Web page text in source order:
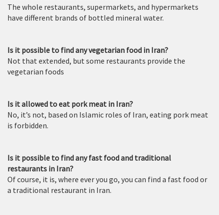
The whole restaurants, supermarkets, and hypermarkets
have different brands of bottled mineral water.
Is it possible to find any vegetarian food in Iran?
Not that extended, but some restaurants provide the
vegetarian foods
Is it allowed to eat pork meat in Iran?
No, it’s not, based on Islamic roles of Iran, eating pork meat
is forbidden.
Is it possible to find any fast food and traditional
restaurants in Iran?
Of course, it is, where ever you go, you can find a fast food or
a traditional restaurant in Iran.